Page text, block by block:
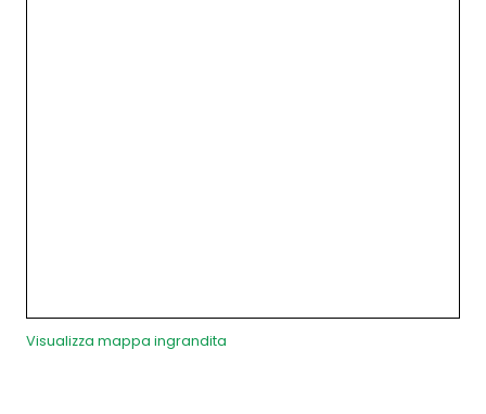
Visualizza mappa ingrandita